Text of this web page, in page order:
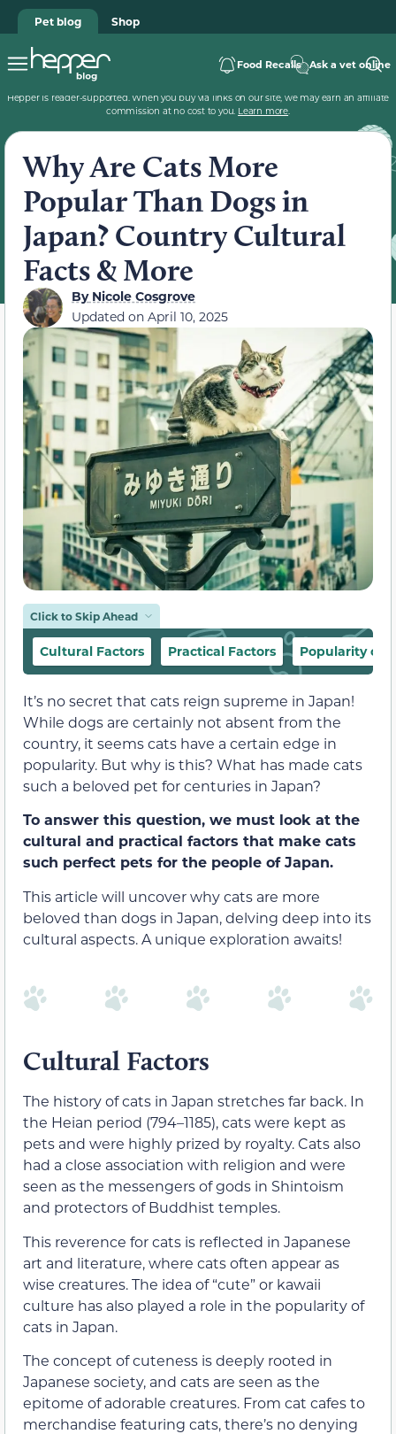
Pet blog Shop
Food Recalls Ask a vet online
Hepper is reader-supported. When you buy via links on our site, we may earn an affiliate
commission at no cost to you. Learn more.
Why Are Cats More
Popular Than Dogs in
Japan? Country Cultural
Facts & More
ByNicole Cosgrove
Updated on April 10, 2025
Click to Skip Ahead
Cultural Factors Practical Factors Popularity of
It’s no secret that cats reign supreme in Japan!
While dogs are certainly not absent from the
country, it seems cats have a certain edge in
popularity. But why is this? What has made cats
such a beloved pet for centuries in Japan?
To answer this question, we must look at the
cultural and practical factors that make cats
such perfect pets for the people of Japan.
This article will uncover why cats are more
beloved than dogs in Japan, delving deep into its
cultural aspects. A unique exploration awaits!
Cultural Factors
The history of cats in Japan stretches far back. In
the Heian period (794–1185), cats were kept as
pets and were highly prized by royalty. Cats also
had a close association with religion and were
seen as the messengers of gods in Shintoism
and protectors of Buddhist temples.
This reverence for cats is reflected in Japanese
art and literature, where cats often appear as
wise creatures. The idea of “cute” or kawaii
culture has also played a role in the popularity of
cats in Japan.
The concept of cuteness is deeply rooted in
Japanese society, and cats are seen as the
epitome of adorable creatures. From cat cafes to
merchandise featuring cats, there’s no denying